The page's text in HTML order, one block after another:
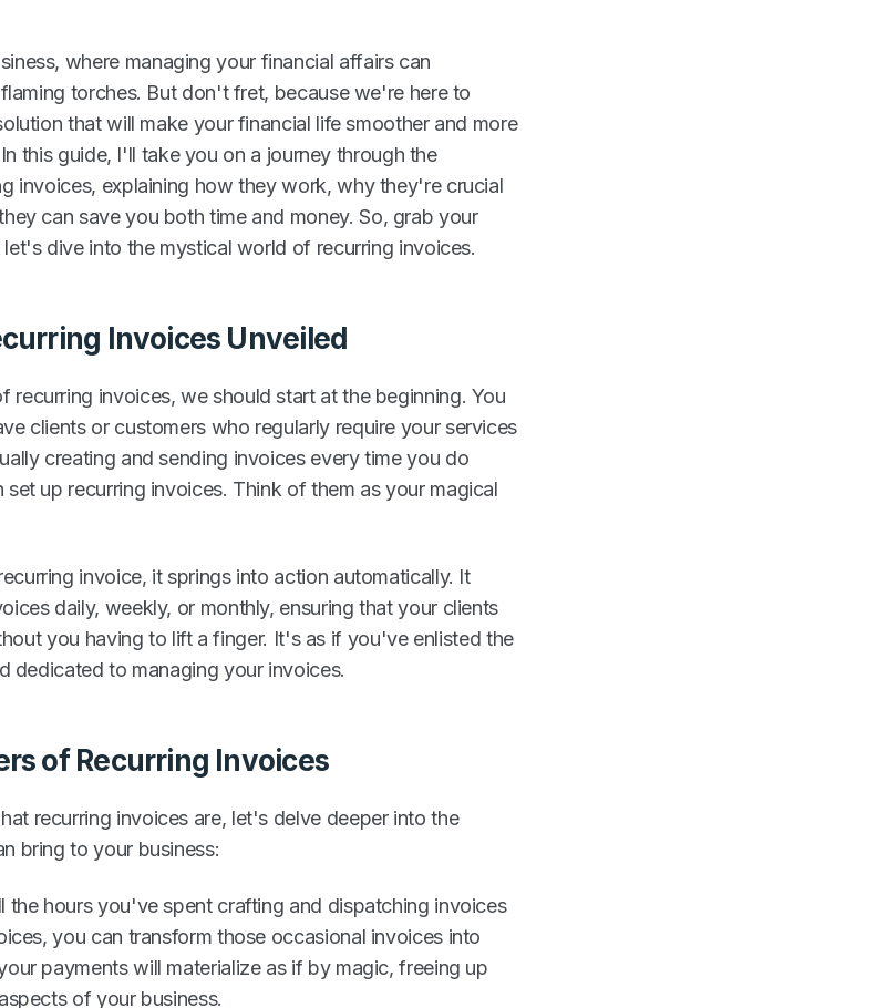
where managing your financial affairs can
torches. But don't fret, because we're here to
that will make your financial life smoother and more
this guide, I'll take you on a journey through the
invoices, explaining how they work, why they're crucial
can save you both time and money. So, grab your
dive into the mystical world of recurring invoices.
Invoices Unveiled
recurring invoices, we should start at the beginning. You
clients or customers who regularly require your services
creating and sending invoices every time you do
up recurring invoices. Think of them as your magical
invoice, it springs into action automatically. It
daily, weekly, or monthly, ensuring that your clients
you having to lift a finger. It's as if you've enlisted the
dedicated to managing your invoices.
of Recurring Invoices
recurring invoices are, let's delve deeper into the
bring to your business:
the hours you've spent crafting and dispatching invoices
you can transform those occasional invoices into
payments will materialize as if by magic, freeing up
of your business.